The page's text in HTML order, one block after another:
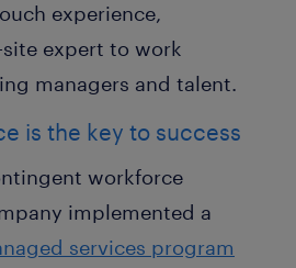
experience,
expert to work
managers and talent.
is the key to success
workforce
implemented a
services program